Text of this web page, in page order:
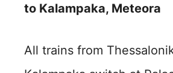
to Kalampaka, Meteora
All trains from